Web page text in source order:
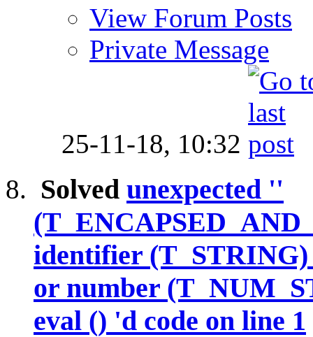
View Forum Posts
Private Message
25-11-18, 10:32
Solved unexpected ''
identifier
or number
eval () 'd code on line 1